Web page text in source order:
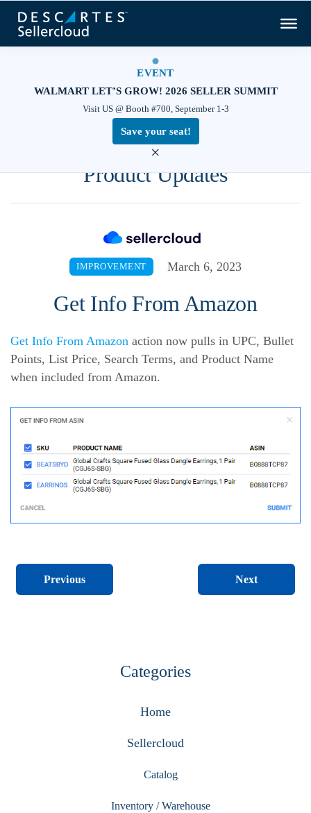
EVENT
WALMART LET’S GROW! 2026 SELLER SUMMIT
Visit US @ Booth #700, September 1-3
Save your seat!
×
Product Updates
IMPROVEMENT March 6, 2023
Get Info From Amazon
Get Info From Amazon action now pulls in UPC, Bullet
Points, List Price, Search Terms, and Product Name
when included from Amazon.
Previous Next
Categories
Home
Sellercloud
Catalog
Inventory / Warehouse